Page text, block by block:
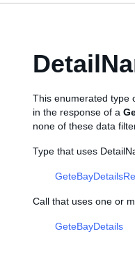
This enumerated type
in the response of a
none of these data
Type that uses
Call that uses one or
GeteBayDetails